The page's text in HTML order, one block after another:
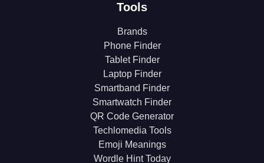
Tools
Brands
Phone Finder
Tablet Finder
Laptop Finder
Smartband Finder
Smartwatch Finder
QR Code Generator
Techlomedia Tools
Emoji Meanings
Wordle Hint Today